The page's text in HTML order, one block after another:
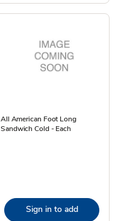
All American Foot Long
Sandwich Cold - Each
Sign in to add